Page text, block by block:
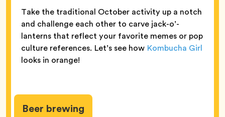
Take the traditional October activity up a notch
and challenge each other to carve jack-o’-
lanterns that reflect your favorite memes or pop
culture references. Let’s see how Kombucha Girl
looks in orange!
Beer brewing